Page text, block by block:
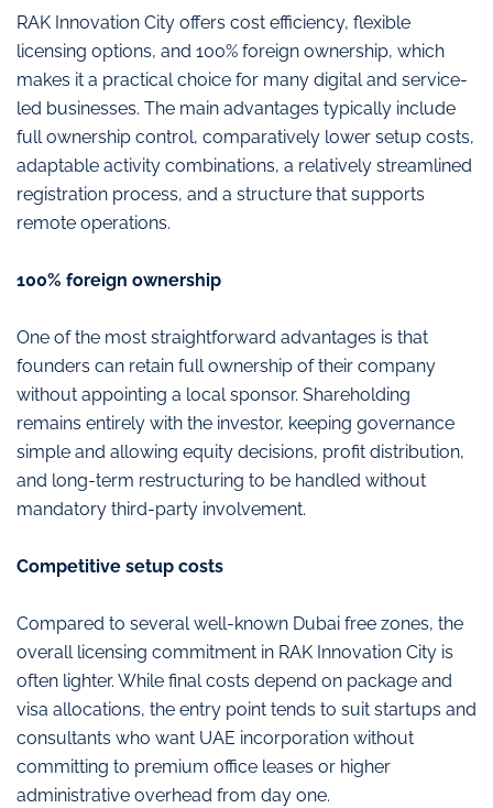
RAK Innovation City offers cost efficiency, flexible
licensing options, and 100% foreign ownership, which
makes it a practical choice for many digital and service-
led businesses. The main advantages typically include
full ownership control, comparatively lower setup costs,
adaptable activity combinations, a relatively streamlined
registration process, and a structure that supports
remote operations.
100% foreign ownership
One of the most straightforward advantages is that
founders can retain full ownership of their company
without appointing a local sponsor. Shareholding
remains entirely with the investor, keeping governance
simple and allowing equity decisions, profit distribution,
and long-term restructuring to be handled without
mandatory third-party involvement.
Competitive setup costs
Compared to several well-known Dubai free zones, the
overall licensing commitment in RAK Innovation City is
often lighter. While final costs depend on package and
visa allocations, the entry point tends to suit startups and
consultants who want UAE incorporation without
committing to premium office leases or higher
administrative overhead from day one.